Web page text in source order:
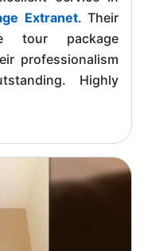
Extranet. Their
tour package
professionalism
Highly